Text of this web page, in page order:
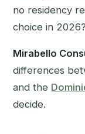
no residency
choice in 2026?
Mirabello
differences
and the
decide.